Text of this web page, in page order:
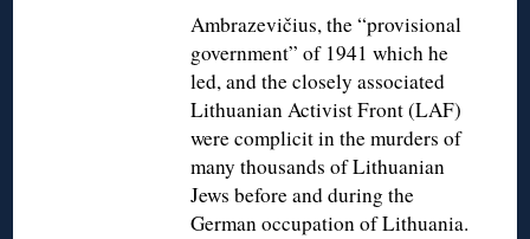
Ambrazevičius, the “provisional
government” of 1941 which he
led, and the closely associated
Lithuanian Activist Front (LAF)
were complicit in the murders of
many thousands of Lithuanian
Jews before and during the
German occupation of Lithuania.